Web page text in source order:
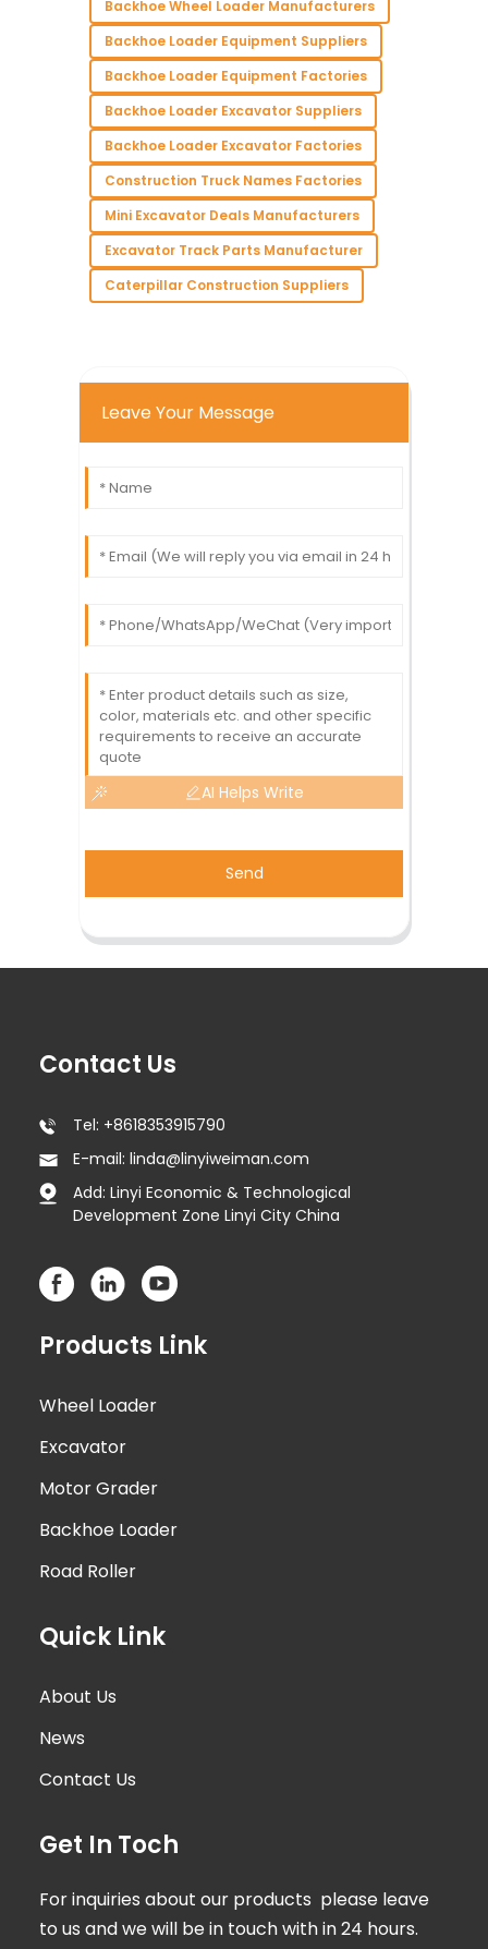
Backhoe Wheel Loader Manufacturers
Backhoe Loader Equipment Suppliers
Backhoe Loader Equipment Factories
Backhoe Loader Excavator Suppliers
Backhoe Loader Excavator Factories
Construction Truck Names Factories
Mini Excavator Deals Manufacturers
Excavator Track Parts Manufacturer
Caterpillar Construction Suppliers
Leave Your Message
AI Helps Write
Send
Contact Us
Tel: +8618353915790
E-mail: linda@linyiweiman.com
Add: Linyi Economic & Technological
Development Zone Linyi City China
Products Link
Wheel Loader
Excavator
Motor Grader
Backhoe Loader
Road Roller
Quick Link
About Us
News
Contact Us
Get In Toch
For inquiries about our products please leave
to us and we will be in touch with in 24 hours.